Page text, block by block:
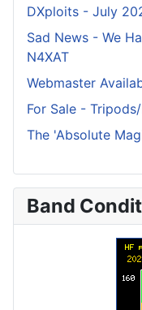
DXploits - July
Sad News - We
N4XAT
Webmaster
For Sale -
The 'Absolute
Band